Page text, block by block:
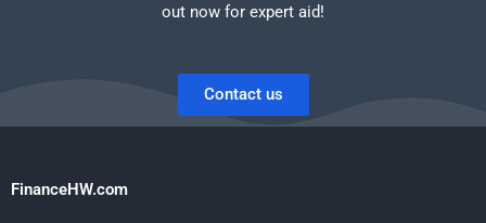
out now for expert aid!
Contact us
FinanceHW.com